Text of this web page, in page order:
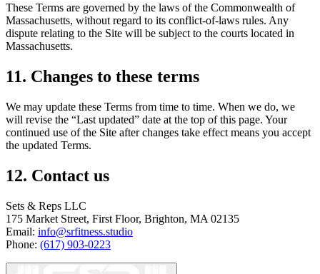
These Terms are governed by the laws of the Commonwealth of
Massachusetts, without regard to its conflict-of-laws rules. Any
dispute relating to the Site will be subject to the courts located in
Massachusetts.
11. Changes to these terms
We may update these Terms from time to time. When we do, we
will revise the “Last updated” date at the top of this page. Your
continued use of the Site after changes take effect means you accept
the updated Terms.
12. Contact us
Sets & Reps LLC
175 Market Street, First Floor, Brighton, MA 02135
Email: info@srfitness.studio
Phone: (617) 903-0223